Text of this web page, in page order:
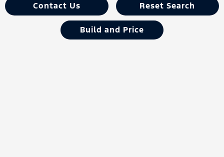
Contact Us Reset Search
Build and Price